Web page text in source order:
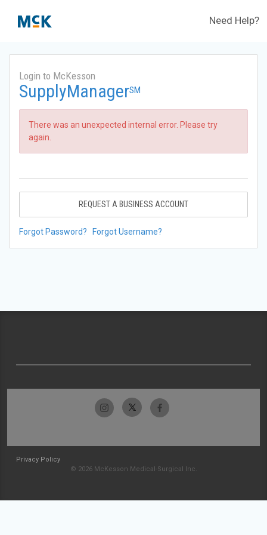
Need Help?
Login to McKesson
SupplyManagerSM
There was an unexpected internal error. Please try
again.
REQUEST A BUSINESS ACCOUNT
Forgot Password? Forgot Username?
Privacy Policy
© 2026 McKesson Medical-Surgical Inc.